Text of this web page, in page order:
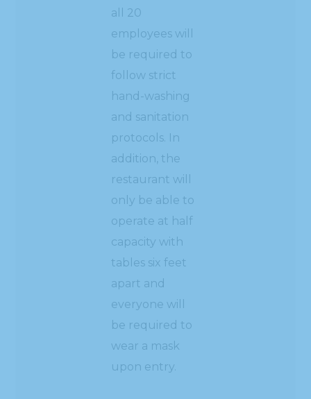
all 20
employees will
be required to
follow strict
hand-washing
and sanitation
protocols. In
addition, the
restaurant will
only be able to
operate at half
capacity with
tables six feet
apart and
everyone will
be required to
wear a mask
upon entry.